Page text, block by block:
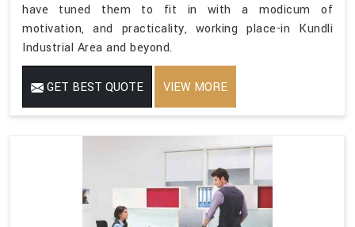
have tuned them to fit in with a modicum of
motivation, and practicality, working place-in Kundli
Industrial Area and beyond.
GET BEST QUOTE VIEW MORE